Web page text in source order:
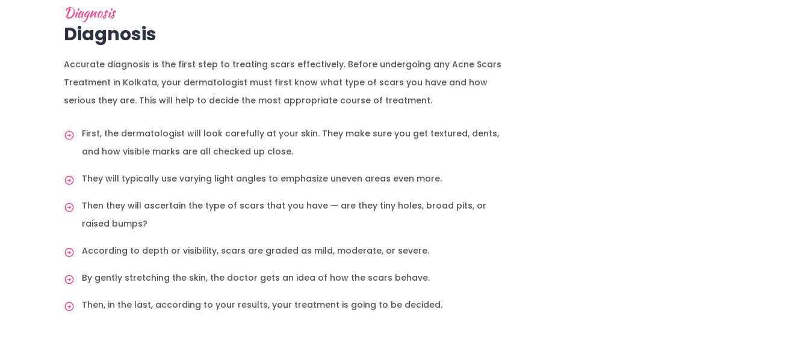
Diagnosis
Diagnosis
Accurate diagnosis is the first step to treating scars effectively. Before undergoing any Acne Scars
Treatment in Kolkata, your dermatologist must first know what type of scars you have and how
serious they are. This will help to decide the most appropriate course of treatment.
First, the dermatologist will look carefully at your skin. They make sure you get textured, dents,
and how visible marks are all checked up close.
They will typically use varying light angles to emphasize uneven areas even more.
Then they will ascertain the type of scars that you have — are they tiny holes, broad pits, or
raised bumps?
According to depth or visibility, scars are graded as mild, moderate, or severe.
By gently stretching the skin, the doctor gets an idea of how the scars behave.
Then, in the last, according to your results, your treatment is going to be decided.